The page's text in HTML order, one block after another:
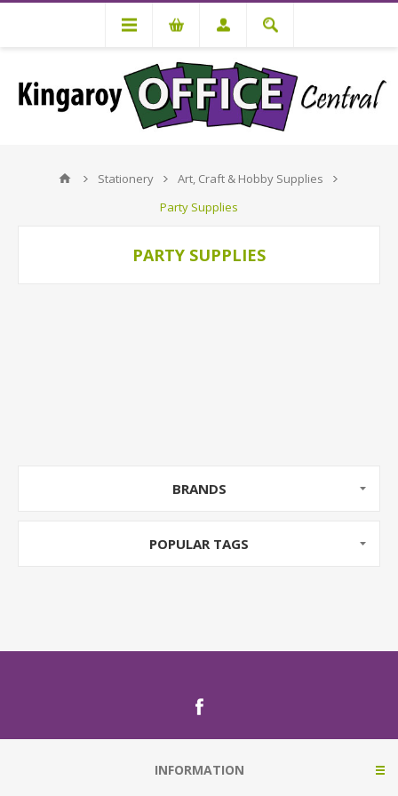
Stationery
Art, Craft & Hobby Supplies
Party Supplies
PARTY SUPPLIES
BRANDS
POPULAR TAGS
INFORMATION